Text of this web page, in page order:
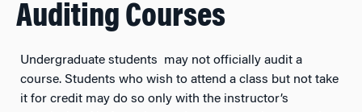
Auditing Courses
Undergraduate students may not officially audit a
course. Students who wish to attend a class but not take
it for credit may do so only with the instructor’s